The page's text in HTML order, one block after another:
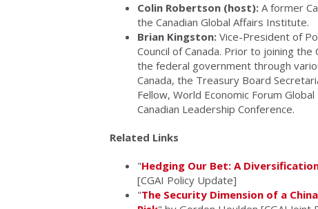
Colin Robertson (host): A former
the Canadian Global Affairs Institute.
Brian Kingston: Vice-President of
Council of Canada. Prior to joining
the federal government through
Canada, the Treasury Board
Fellow, World Economic Forum
Canadian Leadership Conference.
Related Links
"Hedging Our Bet: A
[CGAI Policy Update]
"The Security Dimension of a